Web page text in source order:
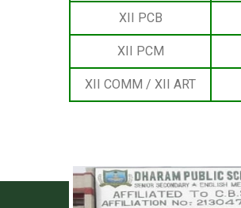
XII PCB
XII PCM
XII COMM / XII ART